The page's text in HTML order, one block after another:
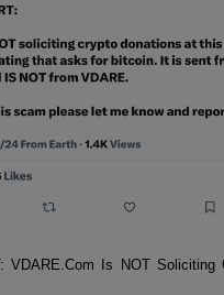
VDARE.Com Is NOT Soliciting